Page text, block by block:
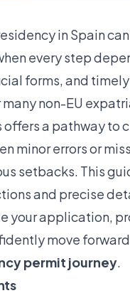
in Spain
every step
forms, and timely
non-EU
offers a pathway to
minor errors or
setbacks. This
and precise
your application,
move
permit journey.